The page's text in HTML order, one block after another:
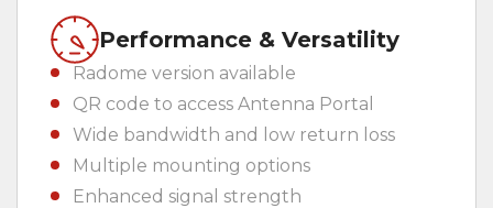
Performance & Versatility
Radome version available
QR code to access Antenna Portal
Wide bandwidth and low return loss
Multiple mounting options
Enhanced signal strength